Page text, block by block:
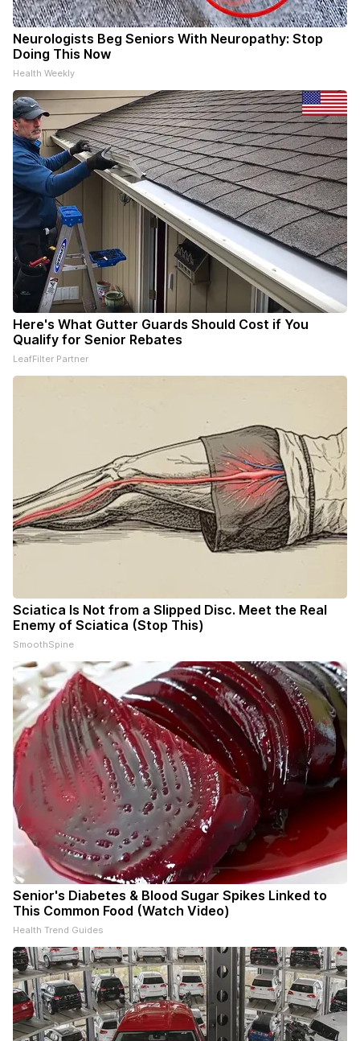
Neurologists Beg Seniors With Neuropathy: Stop
Doing This Now
Health Weekly
Here's What Gutter Guards Should Cost if You
Qualify for Senior Rebates
LeafFilter Partner
Sciatica Is Not from a Slipped Disc. Meet the Real
Enemy of Sciatica (Stop This)
SmoothSpine
Senior's Diabetes & Blood Sugar Spikes Linked to
This Common Food (Watch Video)
Health Trend Guides